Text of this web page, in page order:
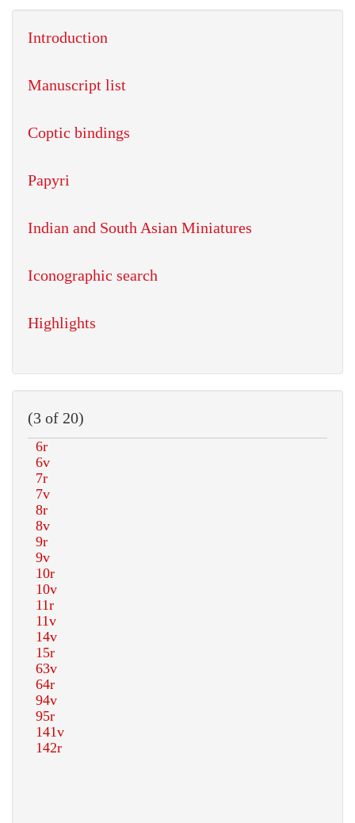
Introduction
Manuscript list
Coptic bindings
Papyri
Indian and South Asian Miniatures
Iconographic search
Highlights
(3 of 20)